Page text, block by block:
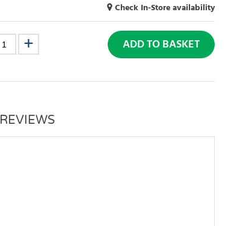
Check In-Store availability
ADD TO BASKET
REVIEWS